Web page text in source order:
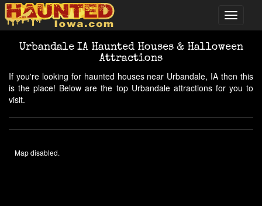
Urbandale IA Haunted Houses & Halloween
Attractions
If you're looking for haunted houses near Urbandale, IA then this
is the place! Below are the top Urbandale attractions for you to
visit.
Map disabled.